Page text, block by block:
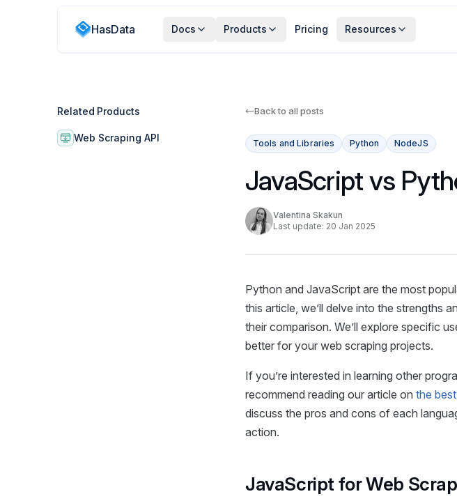
HasData Docs Products Pricing Resources
Related Products
Web Scraping API
Back to all posts
Tools and Libraries Python NodeJS
JavaScript vs
Valentina Skakun
Last update: 20 Jan 2025
Python and JavaScript are the most
this article, we’ll delve into the strengths
their comparison. We’ll explore specific
better for your web scraping projects.
If you’re interested in learning other
recommend reading our article on the
discuss the pros and cons of each
action.
JavaScript for Web